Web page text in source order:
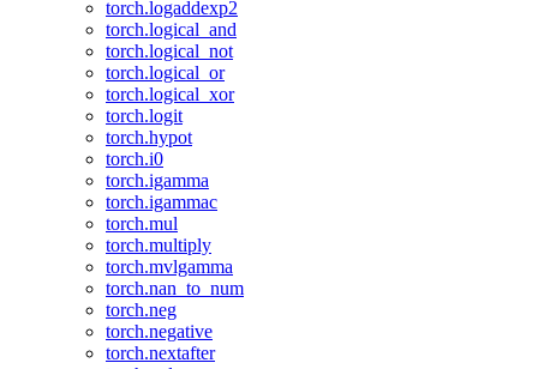
torch.logaddexp2
torch.logical_and
torch.logical_not
torch.logical_or
torch.logical_xor
torch.logit
torch.hypot
torch.i0
torch.igamma
torch.igammac
torch.mul
torch.multiply
torch.mvlgamma
torch.nan_to_num
torch.neg
torch.negative
torch.nextafter